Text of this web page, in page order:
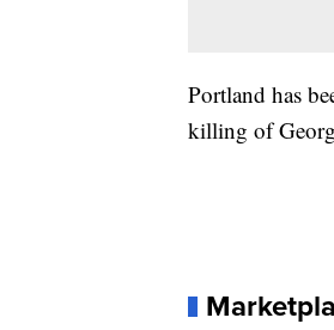
Portland has
killing of